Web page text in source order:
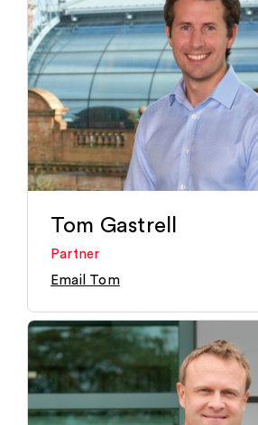
Tom Gastrell
Partner
Email Tom